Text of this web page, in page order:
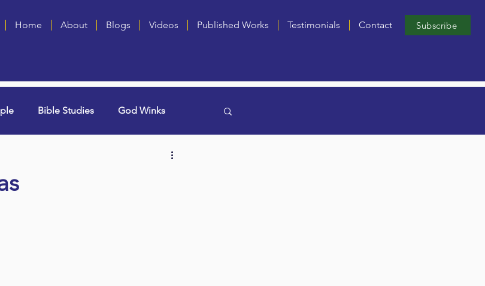
Home About Blogs Videos Published Works Testimonials Contact Subscribe
Bible Studies God Winks
Most Popular